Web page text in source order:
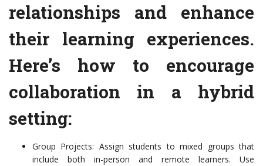
relationships and enhance
their learning experiences.
Here’s how to encourage
collaboration in a hybrid
setting:
Group Projects: Assign students to mixed groups that
include both in-person and remote learners. Use